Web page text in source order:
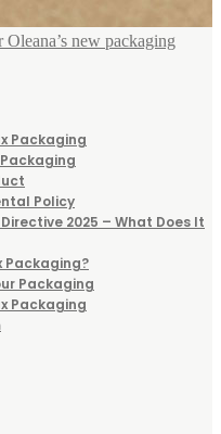
new packaging
Packaging
Policy
2025 – What Does It
Packaging?
Packaging
Packaging